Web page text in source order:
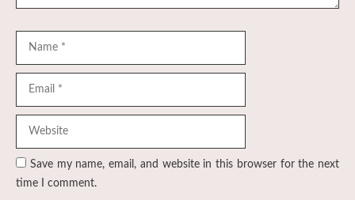
Save my name, email, and website in this browser for the next
time I comment.